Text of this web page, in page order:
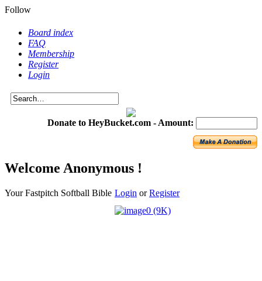
Follow
Board index
FAQ
Membership
Register
Login
Donate to HeyBucket.com - Amount:
Welcome Anonymous !
Your Fastpitch Softball Bible Login orRegister